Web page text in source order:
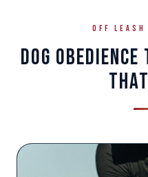
OFF
DOG